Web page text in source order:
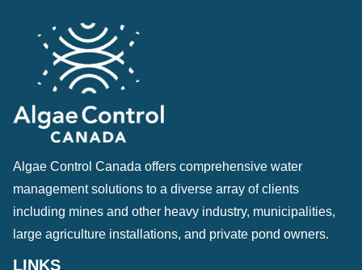
Algae Control Canada offers comprehensive water
management solutions to a diverse array of clients
including mines and other heavy industry, municipalities,
large agriculture installations, and private pond owners.
LINKS